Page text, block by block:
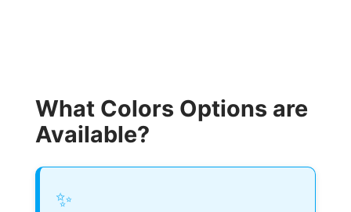
What Colors Options are
Available?
✨